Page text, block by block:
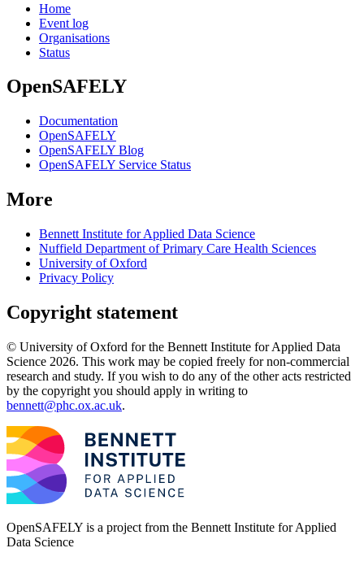
Home
Event log
Organisations
Status
OpenSAFELY
Documentation
OpenSAFELY
OpenSAFELY Blog
OpenSAFELY Service Status
More
Bennett Institute for Applied Data Science
Nuffield Department of Primary Care Health Sciences
University of Oxford
Privacy Policy
Copyright statement
© University of Oxford for the Bennett Institute for Applied Data
Science 2026. This work may be copied freely for non-commercial
research and study. If you wish to do any of the other acts restricted
by the copyright you should apply in writing to
bennett@phc.ox.ac.uk.
OpenSAFELY is a project from the Bennett Institute for Applied
Data Science